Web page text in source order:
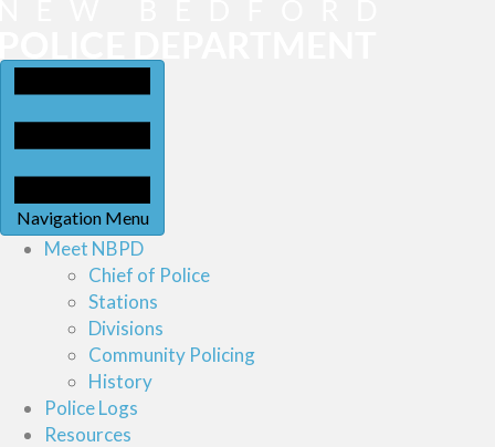
Navigation Menu
Meet NBPD
Chief of Police
Stations
Divisions
Community Policing
History
Police Logs
Resources